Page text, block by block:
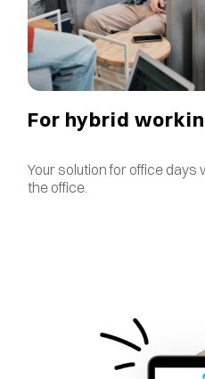
For hybrid
Your solution for office days
the office.